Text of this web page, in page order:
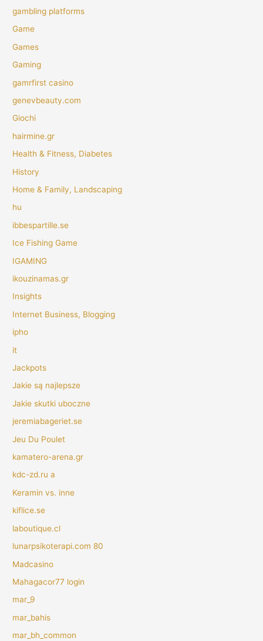
gambling platforms
Game
Games
Gaming
gamrfirst casino
genevbeauty.com
Giochi
hairmine.gr
Health & Fitness, Diabetes
History
Home & Family, Landscaping
hu
ibbespartille.se
Ice Fishing Game
IGAMING
ikouzinamas.gr
Insights
Internet Business, Blogging
ipho
it
Jackpots
Jakie są najlepsze
Jakie skutki uboczne
jeremiabageriet.se
Jeu Du Poulet
kamatero-arena.gr
kdc-zd.ru a
Keramin vs. inne
kiflice.se
laboutique.cl
lunarpsikoterapi.com 80
Madcasino
Mahagacor77 login
mar_9
mar_bahis
mar_bh_common